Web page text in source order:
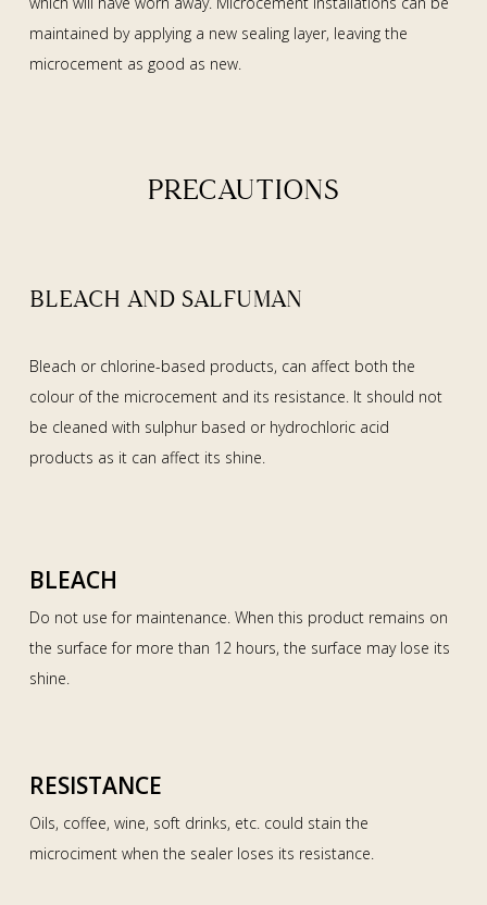
maintained by applying a new sealing layer, leaving the
microcement as good as new.
PRECAUTIONS
BLEACH AND SALFUMAN
Bleach or chlorine-based products, can affect both the
colour of the microcement and its resistance. It should not
be cleaned with sulphur based or hydrochloric acid
products as it can affect its shine.
BLEACH
Do not use for maintenance. When this product remains on
the surface for more than 12 hours, the surface may lose its
shine.
RESISTANCE
Oils, coffee, wine, soft drinks, etc. could stain the
microciment when the sealer loses its resistance.